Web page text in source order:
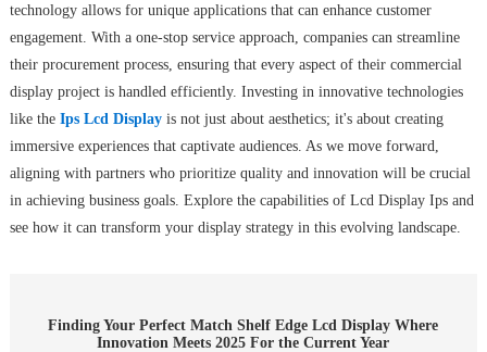
technology allows for unique applications that can enhance customer
engagement. With a one-stop service approach, companies can streamline
their procurement process, ensuring that every aspect of their commercial
display project is handled efficiently. Investing in innovative technologies
like the Ips Lcd Displayis not just about aesthetics; it's about creating
immersive experiences that captivate audiences. As we move forward,
aligning with partners who prioritize quality and innovation will be crucial
in achieving business goals. Explore the capabilities of Lcd Display Ips and
see how it can transform your display strategy in this evolving landscape.
Finding Your Perfect Match Shelf Edge Lcd Display Where
Innovation Meets 2025 For the Current Year